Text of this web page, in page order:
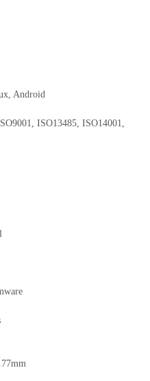
Android
ISO13485, ISO14001,
mm